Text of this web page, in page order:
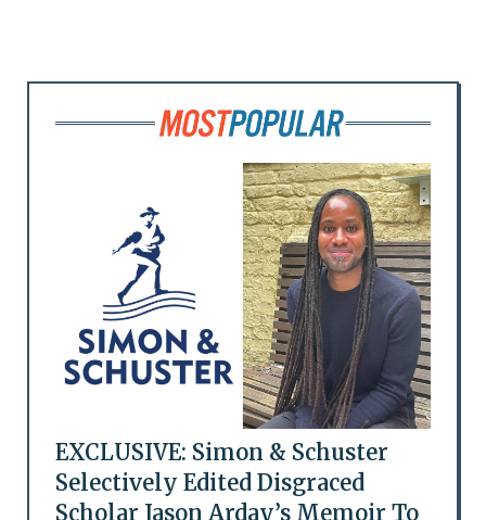
EXCLUSIVE: Simon & Schuster
Selectively Edited Disgraced
Scholar Jason Arday’s Memoir To